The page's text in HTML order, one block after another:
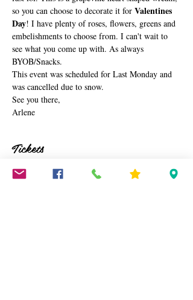
so you can choose to decorate it for Valentines
Day! I have plenty of roses, flowers, greens and
embelishments to choose from. I can't wait to
see what you come up with. As always
BYOB/Snacks.
This event was scheduled for Last Monday and
was cancelled due to snow.
See you there,
Arlene
Tickets